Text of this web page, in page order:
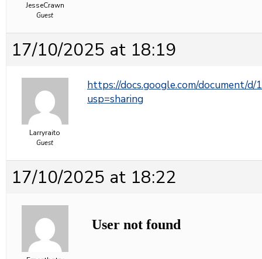
JesseCrawn
Guest
17/10/2025 at 18:19
Larryraito
Guest
https://docs.google.com/document/
usp=sharing
17/10/2025 at 18:22